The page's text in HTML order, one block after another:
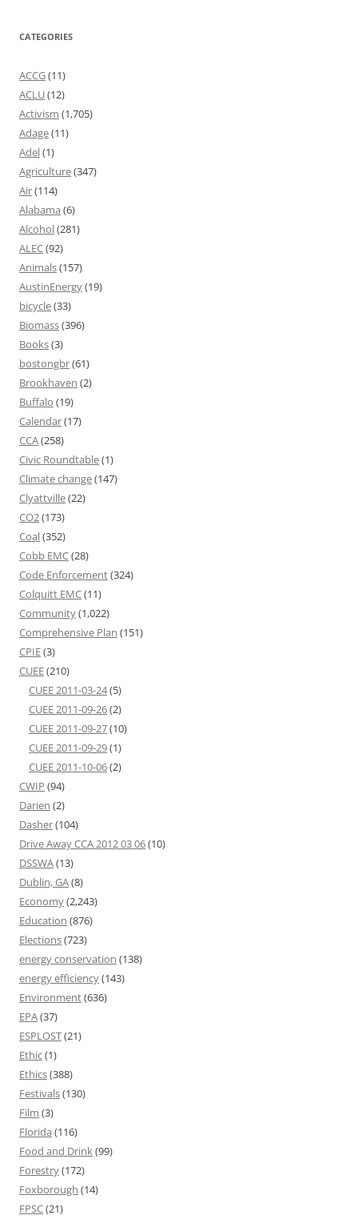
CATEGORIES
ACCG(11)
ACLU(12)
Activism (1,705)
Adage(11)
Adel(1)
Agriculture(347)
Air(114)
Alabama (6)
Alcohol(281)
ALEC(92)
Animals(157)
AustinEnergy(19)
bicycle(33)
Biomass(396)
Books(3)
bostongbr(61)
Brookhaven (2)
Buffalo (19)
Calendar(17)
CCA(258)
Civic Roundtable(1)
Climate change(147)
Clyattville(22)
CO2(173)
Coal(352)
Cobb EMC(28)
Code Enforcement(324)
Colquitt EMC(11)
Community(1,022)
Comprehensive Plan (151)
CPIE(3)
CUEE(210)
CUEE 2011-03-24(5)
CUEE 2011-09-26(2)
CUEE 2011-09-27(10)
CUEE 2011-09-29(1)
CUEE 2011-10-06(2)
CWIP (94)
Darien (2)
Dasher(104)
Drive Away CCA 2012 03 06(10)
DSSWA(13)
Dublin, GA(8)
Economy(2,243)
Education (876)
Elections(723)
energy conservation (138)
energy efficiency(143)
Environment(636)
EPA(37)
ESPLOST(21)
Ethic(1)
Ethics(388)
Festivals(130)
Film (3)
Florida (116)
Food and Drink(99)
Forestry(172)
Foxborough (14)
FPSC(21)